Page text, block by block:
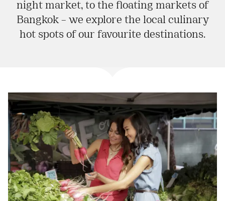
night market, to the floating markets of
Bangkok – we explore the local culinary
hot spots of our favourite destinations.